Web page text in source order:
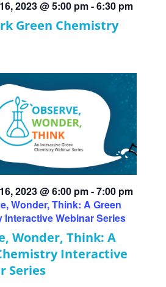
Green Chemistry
2023 @ 5:00 pm-6:30 pm
Wonder, Think: A
Interactive
Series
2023 @ 6:00 pm-7:00 pm
Wonder, Think: A Green
Interactive Webinar Series